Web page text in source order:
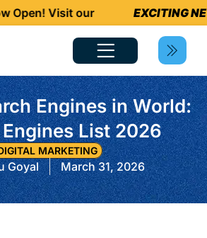
Visit our EXCITING
Engines in World:
List 2026
MARKETING
Goyal March 31, 2026